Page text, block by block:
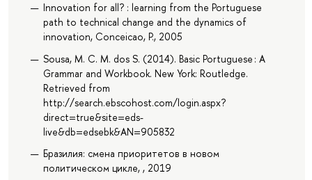
Innovation for all? : learning from the Portuguese
path to technical change and the dynamics of
innovation, Conceicao, P., 2005
Sousa, M. C. M. dos S. (2014). Basic Portuguese : A
Grammar and Workbook. New York: Routledge.
Retrieved from
http://search.ebscohost.com/login.aspx?
direct=true&site=eds-
live&db=edsebk&AN=905832
Бразилия: смена приоритетов в новом
политическом цикле, , 2019